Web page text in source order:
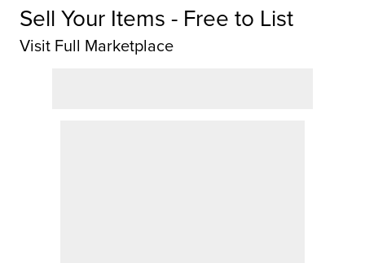
Sell Your Items - Free to List
Visit Full Marketplace